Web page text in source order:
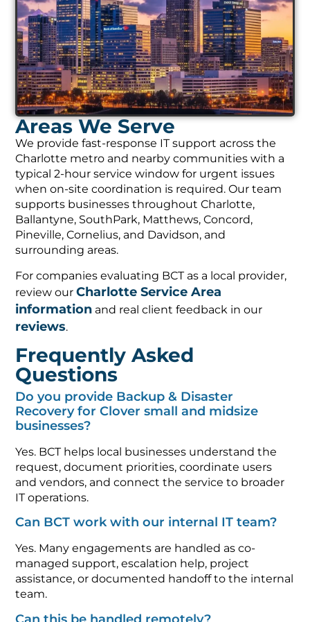
Areas We Serve
We provide fast-response IT support across the
Charlotte metro and nearby communities with a
typical 2-hour service window for urgent issues
when on-site coordination is required. Our team
supports businesses throughout Charlotte,
Ballantyne, SouthPark, Matthews, Concord,
Pineville, Cornelius, and Davidson, and
surrounding areas.
For companies evaluating BCT as a local provider,
review ourCharlotte Service Area
information and real client feedback in our
reviews.
Frequently Asked
Questions
Do you provide Backup & Disaster
Recovery for Clover small and midsize
businesses?
Yes. BCT helps local businesses understand the
request, document priorities, coordinate users
and vendors, and connect the service to broader
IT operations.
Can BCT work with our internal IT team?
Yes. Many engagements are handled as co-
managed support, escalation help, project
assistance, or documented handoff to the internal
team.